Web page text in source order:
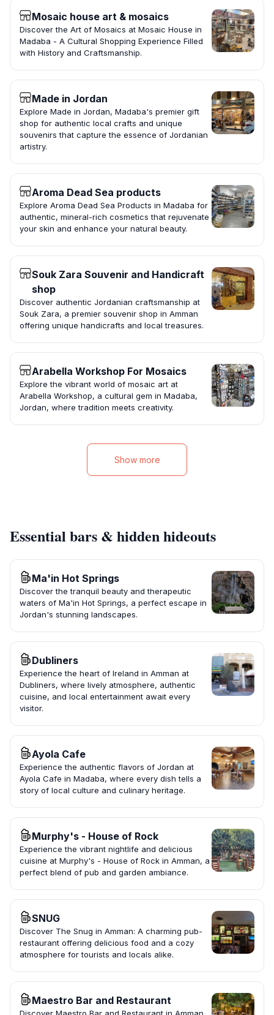
Mosaic house art & mosaics
Discover the Art of Mosaics at Mosaic House in
Madaba - A Cultural Shopping Experience Filled
with History and Craftsmanship.
Made in Jordan
Explore Made in Jordan, Madaba's premier gift
shop for authentic local crafts and unique
souvenirs that capture the essence of Jordanian
artistry.
Aroma Dead Sea products
Explore Aroma Dead Sea Products in Madaba for
authentic, mineral-rich cosmetics that rejuvenate
your skin and enhance your natural beauty.
Souk Zara Souvenir and Handicraft
shop
Discover authentic Jordanian craftsmanship at
Souk Zara, a premier souvenir shop in Amman
offering unique handicrafts and local treasures.
Arabella Workshop For Mosaics
Explore the vibrant world of mosaic art at
Arabella Workshop, a cultural gem in Madaba,
Jordan, where tradition meets creativity.
Show more
Essential bars & hidden hideouts
Ma'in Hot Springs
Discover the tranquil beauty and therapeutic
waters of Ma'in Hot Springs, a perfect escape in
Jordan's stunning landscapes.
Dubliners
Experience the heart of Ireland in Amman at
Dubliners, where lively atmosphere, authentic
cuisine, and local entertainment await every
visitor.
Ayola Cafe
Experience the authentic flavors of Jordan at
Ayola Cafe in Madaba, where every dish tells a
story of local culture and culinary heritage.
Murphy's - House of Rock
Experience the vibrant nightlife and delicious
cuisine at Murphy's - House of Rock in Amman, a
perfect blend of pub and garden ambiance.
SNUG
Discover The Snug in Amman: A charming pub-
restaurant offering delicious food and a cozy
atmosphere for tourists and locals alike.
Maestro Bar and Restaurant